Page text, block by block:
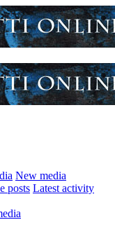
New media
posts Latest activity